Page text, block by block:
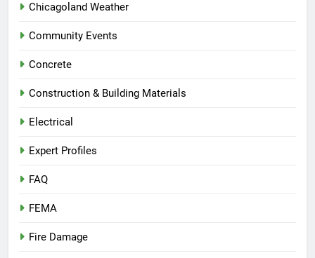
Chicagoland Weather
Community Events
Concrete
Construction & Building Materials
Electrical
Expert Profiles
FAQ
FEMA
Fire Damage